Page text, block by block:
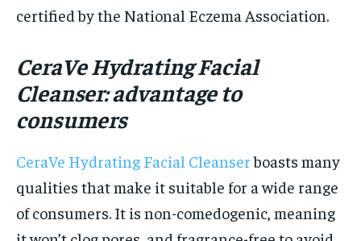
certified by the National Eczema Association.
CeraVe Hydrating Facial
Cleanser: advantage to
consumers
CeraVe Hydrating Facial Cleanserboasts many
qualities that make it suitable for a wide range
of consumers. It is non-comedogenic, meaning